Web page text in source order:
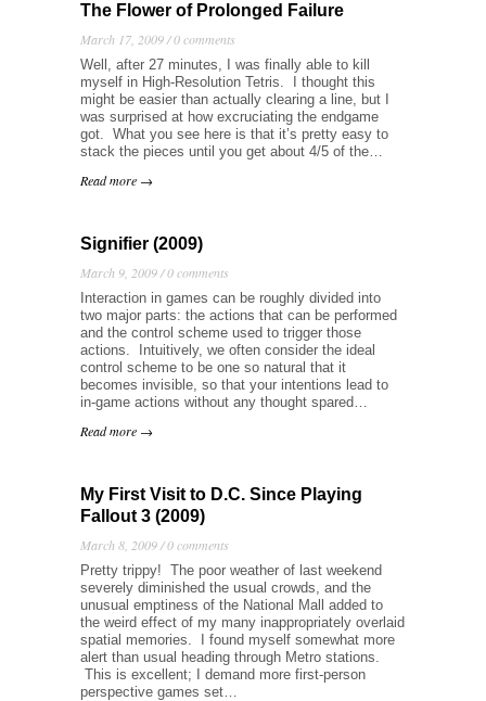
The Flower of Prolonged Failure
March 17, 2009 /0 comments
Well, after 27 minutes, I was finally able to kill
myself in High-Resolution Tetris. I thought this
might be easier than actually clearing a line, but I
was surprised at how excruciating the endgame
got. What you see here is that it’s pretty easy to
stack the pieces until you get about 4/5 of the…
Read more →
Signifier (2009)
March 9, 2009 /0 comments
Interaction in games can be roughly divided into
two major parts: the actions that can be performed
and the control scheme used to trigger those
actions. Intuitively, we often consider the ideal
control scheme to be one so natural that it
becomes invisible, so that your intentions lead to
in-game actions without any thought spared…
Read more →
My First Visit to D.C. Since Playing
Fallout 3 (2009)
March 8, 2009 /0 comments
Pretty trippy! The poor weather of last weekend
severely diminished the usual crowds, and the
unusual emptiness of the National Mall added to
the weird effect of my many inappropriately overlaid
spatial memories. I found myself somewhat more
alert than usual heading through Metro stations.
This is excellent; I demand more first-person
perspective games set…